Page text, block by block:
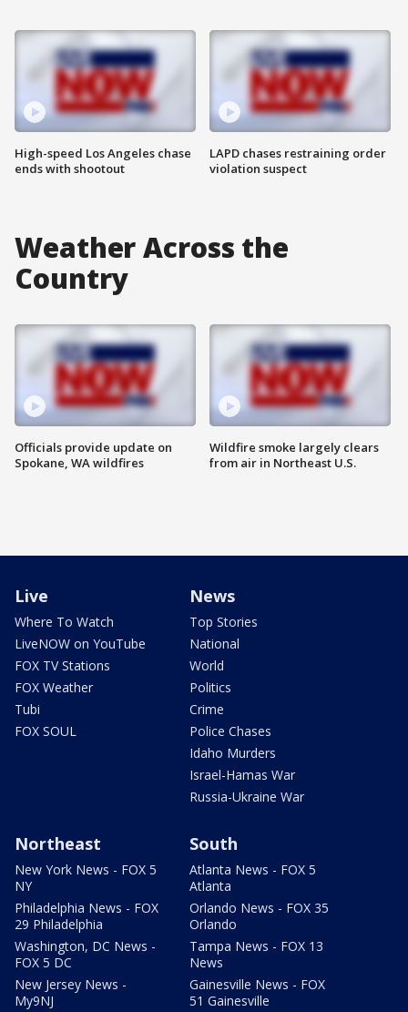
High-speed Los Angeles chase
ends with shootout
LAPD chases restraining order
violation suspect
Weather Across the
Country
Officials provide update on
Spokane, WA wildfires
Wildfire smoke largely clears
from air in Northeast U.S.
Live
Where To Watch
LiveNOW on YouTube
FOX TV Stations
FOX Weather
Tubi
FOX SOUL
News
Top Stories
National
World
Politics
Crime
Police Chases
Idaho Murders
Israel-Hamas War
Russia-Ukraine War
Northeast
New York News - FOX 5
NY
Philadelphia News - FOX
29 Philadelphia
Washington, DC News -
FOX 5 DC
New Jersey News -
My9NJ
South
Atlanta News - FOX 5
Atlanta
Orlando News - FOX 35
Orlando
Tampa News - FOX 13
News
Gainesville News - FOX
51 Gainesville